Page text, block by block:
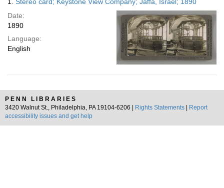
display
per
page
Results
Date:
1890
Language:
English
PENN LIBRARIES
3420 Walnut St., Philadelphia, PA 19104-6206 |
Rights Statements
Report
accessibility issues and get help